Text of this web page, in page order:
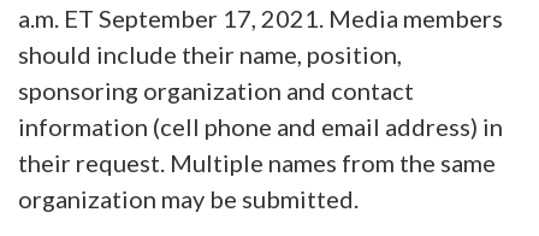
a.m. ET September 17, 2021. Media members
should include their name, position,
sponsoring organization and contact
information (cell phone and email address) in
their request. Multiple names from the same
organization may be submitted.